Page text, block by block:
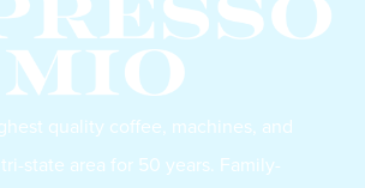
quality coffee, machines, and
state area for 50 years. Family-